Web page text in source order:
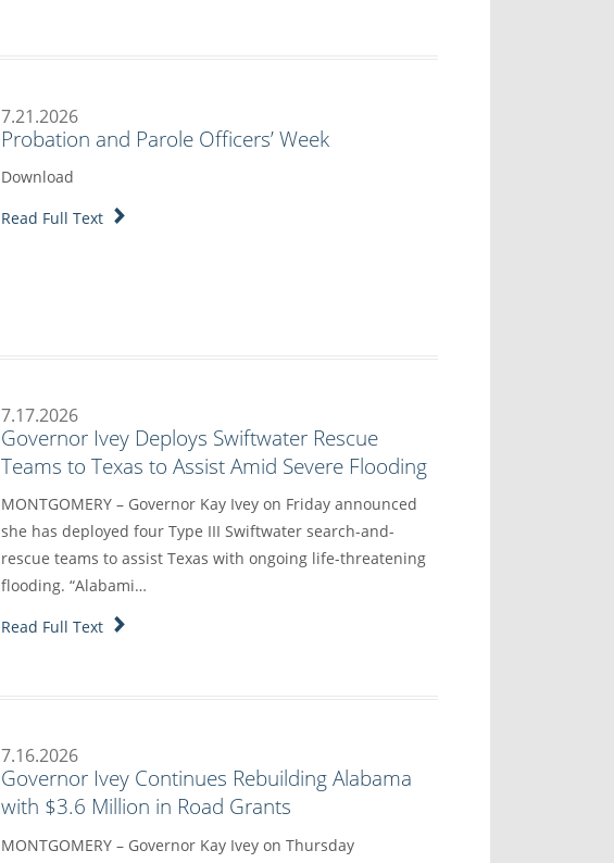
7.21.2026
Probation and Parole Officers’ Week
Download
Read Full Text
7.17.2026
Governor Ivey Deploys Swiftwater Rescue
Teams to Texas to Assist Amid Severe Flooding
MONTGOMERY – Governor Kay Ivey on Friday announced
she has deployed four Type III Swiftwater search-and-
rescue teams to assist Texas with ongoing life-threatening
flooding. “Alabami…
Read Full Text
7.16.2026
Governor Ivey Continues Rebuilding Alabama
with $3.6 Million in Road Grants
MONTGOMERY – Governor Kay Ivey on Thursday